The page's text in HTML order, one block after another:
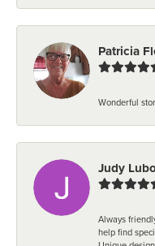
Patricia
Wonderful
Judy
Always
help find